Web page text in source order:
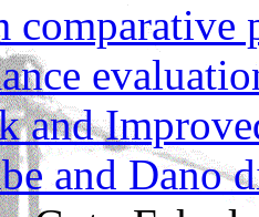
comparative
and
and Dano